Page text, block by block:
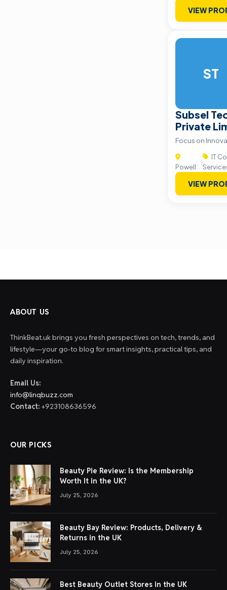
VIEW
ST
Subsel
Private
Focus on
Powell
|
IT
VIEW
ABOUT US
ThinkBeat.uk brings you fresh perspectives on tech, trends, and
lifestyle—your go-to blog for smart insights, practical tips, and
daily inspiration.
Email Us:
info@linqbuzz.com
Contact: +923108636596
OUR PICKS
Beauty Pie Review: Is the Membership
Worth It in the UK?
July 25, 2026
Beauty Bay Review: Products, Delivery &
Returns in the UK
July 25, 2026
Best Beauty Outlet Stores in the UK